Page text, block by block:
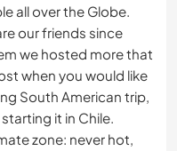
all over the Globe.
our friends since
we hosted more that
when you would like
South American trip,
it in Chile.
zone: never hot,